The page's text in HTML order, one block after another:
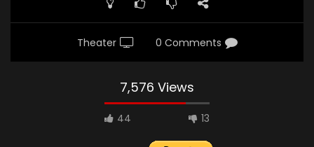
Theater 0 Comments
7,576 Views
44 13